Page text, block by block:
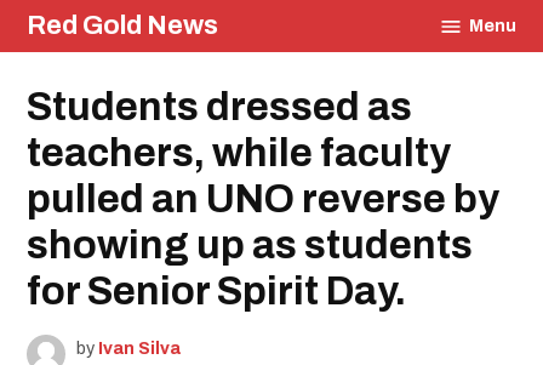
Skip
to
Red Gold News Menu
Posted
in
Education
Photography
Student
Life
Students dressed as
teachers, while faculty
pulled an UNO reverse by
showing up as students
for Senior Spirit Day.
by Ivan Silva